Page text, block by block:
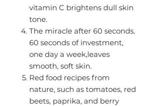
vitamin C brightens dull skin
tone.
The miracle after 60 seconds.
60 seconds of investment,
one day a week,leaves
smooth, soft skin.
Red food recipes from
nature, such as tomatoes, red
beets, paprika, and berry